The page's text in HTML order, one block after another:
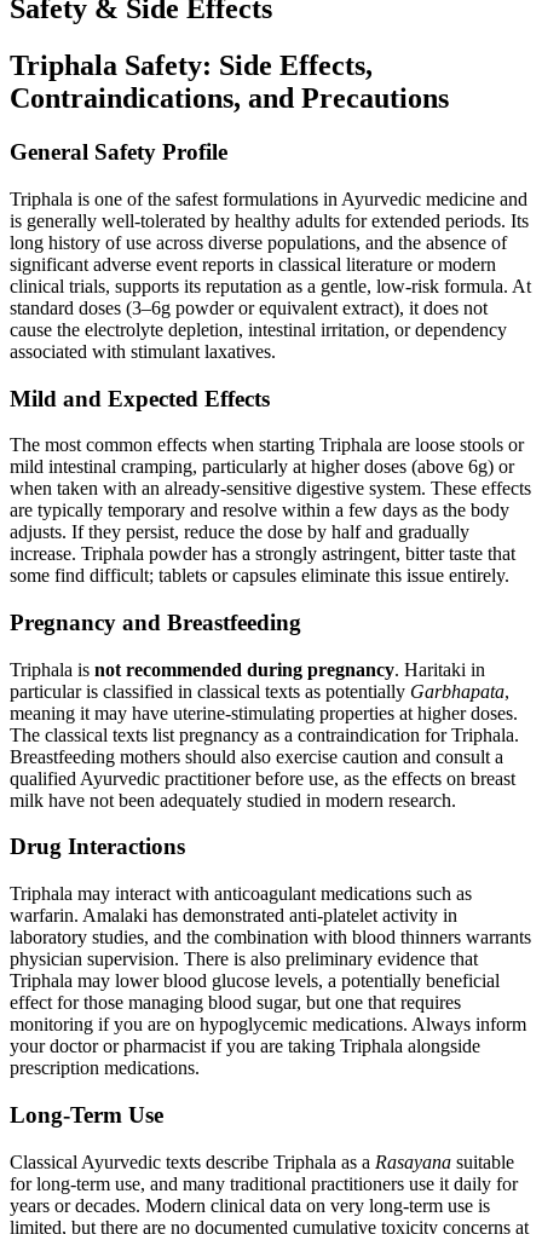
Safety & Side Effects
Triphala Safety: Side Effects,
Contraindications, and Precautions
General Safety Profile
Triphala is one of the safest formulations in Ayurvedic medicine and
is generally well-tolerated by healthy adults for extended periods. Its
long history of use across diverse populations, and the absence of
significant adverse event reports in classical literature or modern
clinical trials, supports its reputation as a gentle, low-risk formula. At
standard doses (3–6g powder or equivalent extract), it does not
cause the electrolyte depletion, intestinal irritation, or dependency
associated with stimulant laxatives.
Mild and Expected Effects
The most common effects when starting Triphala are loose stools or
mild intestinal cramping, particularly at higher doses (above 6g) or
when taken with an already-sensitive digestive system. These effects
are typically temporary and resolve within a few days as the body
adjusts. If they persist, reduce the dose by half and gradually
increase. Triphala powder has a strongly astringent, bitter taste that
some find difficult; tablets or capsules eliminate this issue entirely.
Pregnancy and Breastfeeding
Triphala is not recommended during pregnancy. Haritaki in
particular is classified in classical texts as potentially Garbhapata,
meaning it may have uterine-stimulating properties at higher doses.
The classical texts list pregnancy as a contraindication for Triphala.
Breastfeeding mothers should also exercise caution and consult a
qualified Ayurvedic practitioner before use, as the effects on breast
milk have not been adequately studied in modern research.
Drug Interactions
Triphala may interact with anticoagulant medications such as
warfarin. Amalaki has demonstrated anti-platelet activity in
laboratory studies, and the combination with blood thinners warrants
physician supervision. There is also preliminary evidence that
Triphala may lower blood glucose levels, a potentially beneficial
effect for those managing blood sugar, but one that requires
monitoring if you are on hypoglycemic medications. Always inform
your doctor or pharmacist if you are taking Triphala alongside
prescription medications.
Long-Term Use
Classical Ayurvedic texts describe Triphala as a Rasayana suitable
for long-term use, and many traditional practitioners use it daily for
years or decades. Modern clinical data on very long-term use is
limited, but there are no documented cumulative toxicity concerns at